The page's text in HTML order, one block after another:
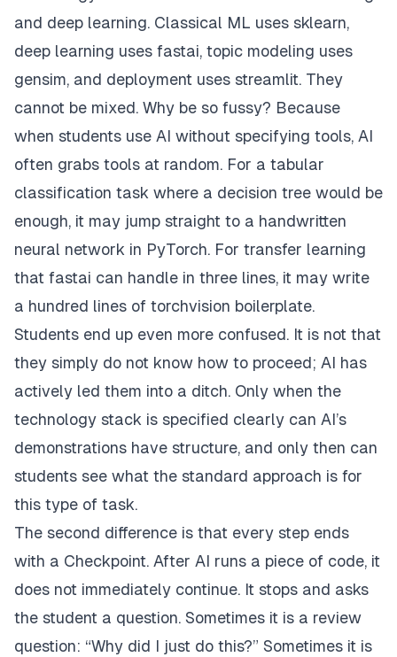
and deep learning. Classical ML uses sklearn,
deep learning uses fastai, topic modeling uses
gensim, and deployment uses streamlit. They
cannot be mixed. Why be so fussy? Because
when students use AI without specifying tools, AI
often grabs tools at random. For a tabular
classification task where a decision tree would be
enough, it may jump straight to a handwritten
neural network in PyTorch. For transfer learning
that fastai can handle in three lines, it may write
a hundred lines of torchvision boilerplate.
Students end up even more confused. It is not that
they simply do not know how to proceed; AI has
actively led them into a ditch. Only when the
technology stack is specified clearly can AI’s
demonstrations have structure, and only then can
students see what the standard approach is for
this type of task.
The second difference is that every step ends
with a Checkpoint. After AI runs a piece of code, it
does not immediately continue. It stops and asks
the student a question. Sometimes it is a review
question: “Why did I just do this?” Sometimes it is